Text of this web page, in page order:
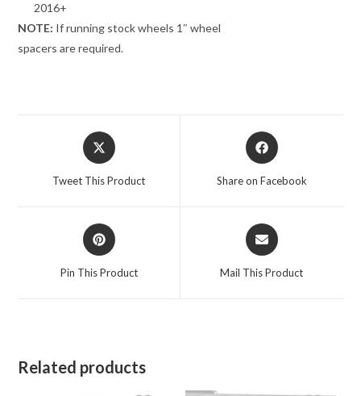
2016+
NOTE: If running stock wheels 1″ wheel
spacers are required.
Opens
in
a
Tweet This Product
Opens
in
Share on Facebook
Opens
in
a
Pin This Product
Opens
in
a
Mail This Product
Related products